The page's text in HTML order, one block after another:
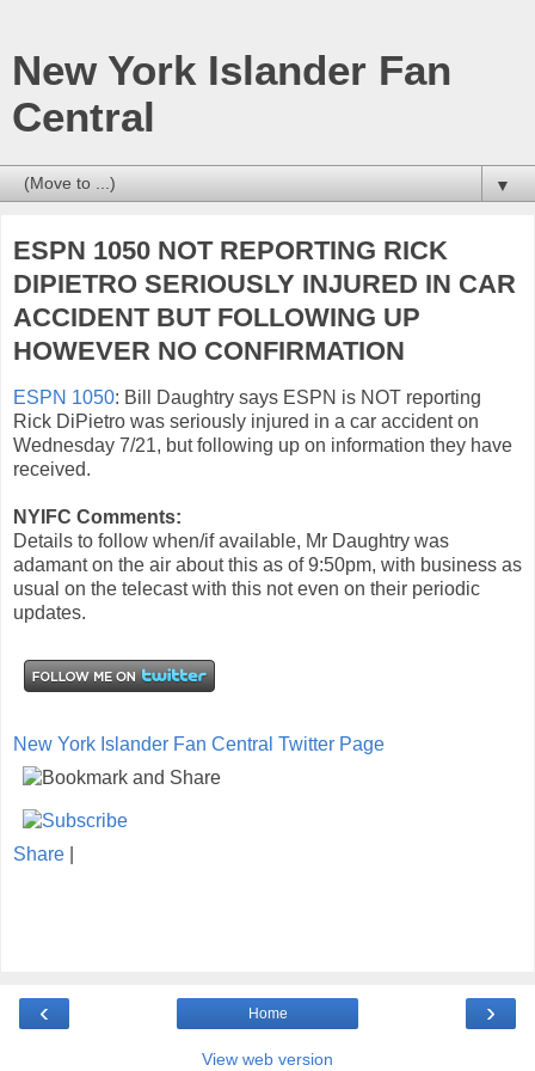
New York Islander Fan
Central
▼
ESPN 1050 NOT REPORTING RICK
DIPIETRO SERIOUSLY INJURED IN CAR
ACCIDENT BUT FOLLOWING UP
HOWEVER NO CONFIRMATION
ESPN 1050: Bill Daughtry says ESPN is NOT reporting
Rick DiPietro was seriously injured in a car accident on
Wednesday 7/21, but following up on information they have
received.
NYIFC Comments:
Details to follow when/if available, Mr Daughtry was
adamant on the air about this as of 9:50pm, with business as
usual on the telecast with this not even on their periodic
updates.
New York Islander Fan Central Twitter Page
Share
‹ ›
Home
View web version